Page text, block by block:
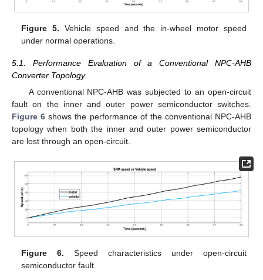
Figure 5. Vehicle speed and the in-wheel motor speed
under normal operations.
5.1. Performance Evaluation of a Conventional NPC-AHB
Converter Topology
A conventional NPC-AHB was subjected to an open-circuit
fault on the inner and outer power semiconductor switches.
Figure 6 shows the performance of the conventional NPC-AHB
topology when both the inner and outer power semiconductor
are lost through an open-circuit.
Figure 6. Speed characteristics under open-circuit
semiconductor fault.